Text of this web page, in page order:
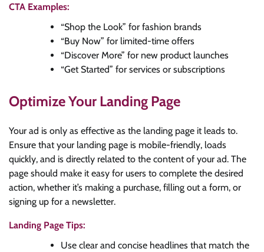
CTA Examples:
“Shop the Look” for fashion brands
“Buy Now” for limited-time offers
“Discover More” for new product launches
“Get Started” for services or subscriptions
Optimize Your Landing Page
Your ad is only as effective as the landing page it leads to.
Ensure that your landing page is mobile-friendly, loads
quickly, and is directly related to the content of your ad. The
page should make it easy for users to complete the desired
action, whether it’s making a purchase, filling out a form, or
signing up for a newsletter.
Landing Page Tips:
Use clear and concise headlines that match the